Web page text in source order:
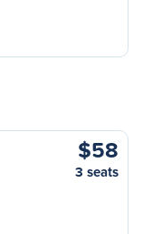
$58
3 seats